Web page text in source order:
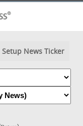
Setup News Ticker